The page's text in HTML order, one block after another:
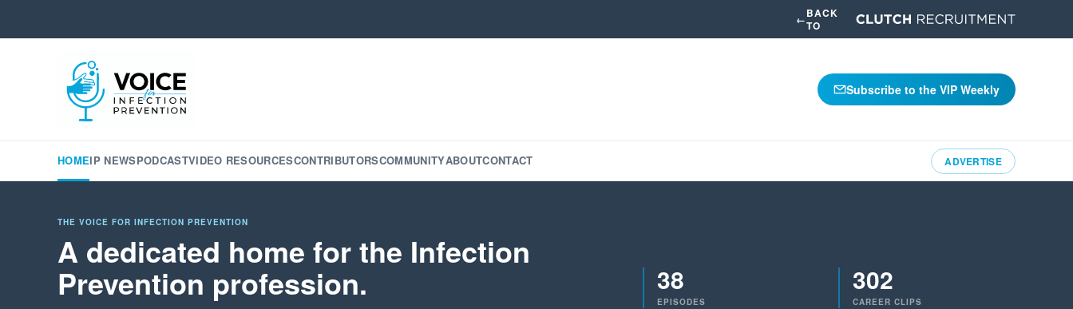
←BACK
TO
Subscribe to the VIP Weekly
HOMEIP NEWSPODCASTVIDEO RESOURCESCONTRIBUTORSCOMMUNITYABOUTCONTACT ADVERTISE
THE VOICE FOR INFECTION PREVENTION
A dedicated home for the Infection
Prevention profession. 38
EPISODES
302
CAREER CLIPS